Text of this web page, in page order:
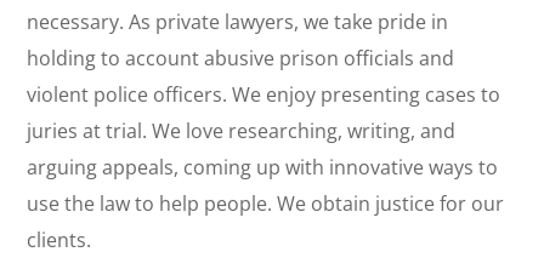
necessary. As private lawyers, we take pride in
holding to account abusive prison officials and
violent police officers. We enjoy presenting cases to
juries at trial. We love researching, writing, and
arguing appeals, coming up with innovative ways to
use the law to help people. We obtain justice for our
clients.